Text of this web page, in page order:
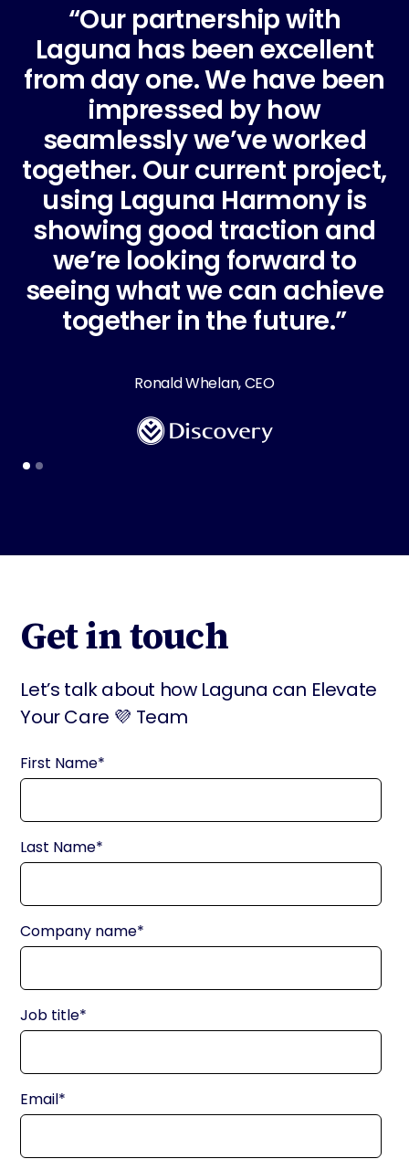
“Our partnership with
Laguna has been excellent
from day one. We have been
impressed by how
seamlessly we’ve worked
together. Our current project,
using Laguna Harmony is
showing good traction and
we’re looking forward to
seeing what we can achieve
together in the future.”
Ronald Whelan, CEO
Get in touch
Let’s talk about how Laguna can Elevate
Your Care 💜 Team
First Name*
Last Name*
Company name*
Job title*
Email*